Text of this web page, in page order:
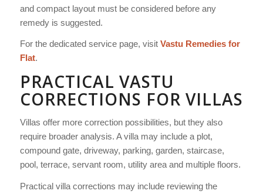
and compact layout must be considered before any
remedy is suggested.
For the dedicated service page, visit Vastu Remedies for
Flat.
PRACTICAL VASTU
CORRECTIONS FOR VILLAS
Villas offer more correction possibilities, but they also
require broader analysis. A villa may include a plot,
compound gate, driveway, parking, garden, staircase,
pool, terrace, servant room, utility area and multiple floors.
Practical villa corrections may include reviewing the